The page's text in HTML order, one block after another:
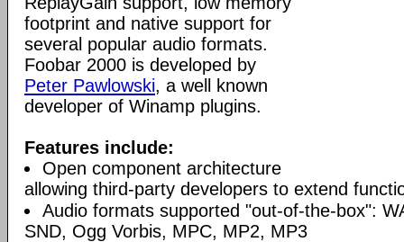
footprint and native support for
several popular audio formats.
Foobar 2000 is developed by
Peter Pawlowski, a well known
developer of Winamp plugins.
Features include:
Open component architecture
allowing third-party developers to extend
Audio formats supported "out-of-the-box":
SND, Ogg Vorbis, MPC, MP2, MP3